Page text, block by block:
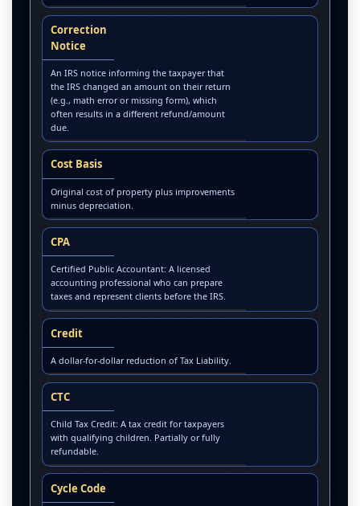
Correction
Notice
An IRS notice informing the taxpayer that
the IRS changed an amount on their return
(e.g., math error or missing form), which
often results in a different refund/amount
due.
Cost Basis
Original cost of property plus improvements
minus depreciation.
CPA
Certified Public Accountant: A licensed
accounting professional who can prepare
taxes and represent clients before the IRS.
Credit
A dollar-for-dollar reduction of Tax Liability.
CTC
Child Tax Credit: A tax credit for taxpayers
with qualifying children. Partially or fully
refundable.
Cycle Code